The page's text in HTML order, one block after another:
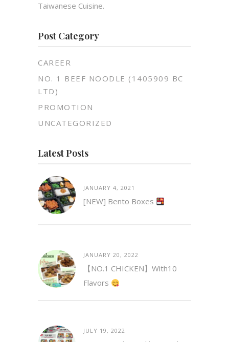
Taiwanese Cuisine.
Post Category
CAREER
NO. 1 BEEF NOODLE (1405909 BC
LTD)
PROMOTION
UNCATEGORIZED
Latest Posts
JANUARY 4, 2021
[NEW] Bento Boxes
JANUARY 20, 2022
【NO.1 CHICKEN】with10
Flavors
JULY 19, 2022